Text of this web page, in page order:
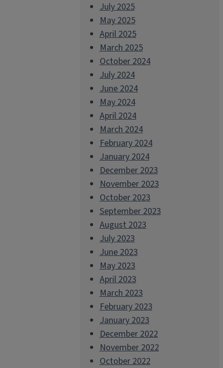
July 2025
May 2025
April 2025
March 2025
October 2024
July 2024
June 2024
May 2024
April 2024
March 2024
February 2024
January 2024
December 2023
November 2023
October 2023
September 2023
August 2023
July 2023
June 2023
May 2023
April 2023
March 2023
February 2023
January 2023
December 2022
November 2022
October 2022